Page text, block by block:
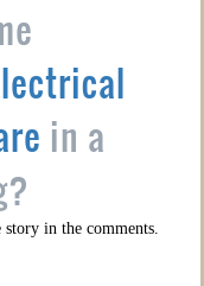
in a
in the comments.